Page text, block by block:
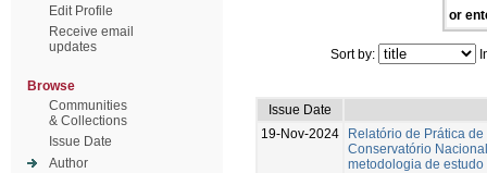
Edit Profile
Receive email
updates
Browse
Communities
& Collections
Issue Date
Author
or
Sort by:
Issue Date
19-Nov-2024
Relatório de Prática
Conservatório
metodologia de